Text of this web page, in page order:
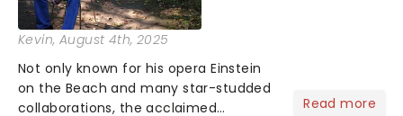
Kevin, August 4th, 2025
Not only known for his opera Einstein
on the Beach and many star-studded
collaborations, the acclaimed
Read more